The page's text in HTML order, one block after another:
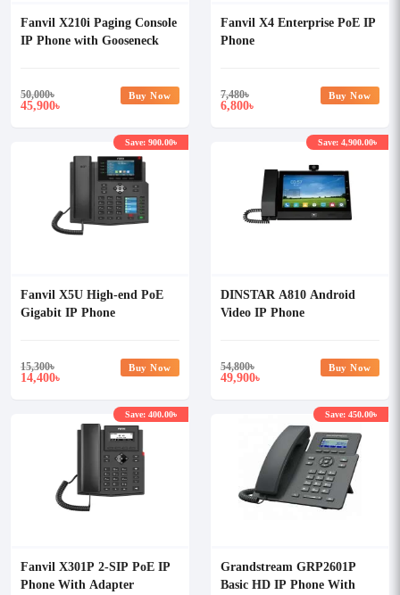
Fanvil X210i Paging Console
IP Phone with Gooseneck
50,000৳
45,900৳
Buy Now
Fanvil X4 Enterprise PoE IP
Phone
7,480৳
6,800৳
Buy Now
Fanvil X5U High-end PoE
Gigabit IP Phone
15,300৳
14,400৳
Save: 900.00৳
Buy Now
DINSTAR A810 Android
Video IP Phone
54,800৳
49,900৳
Save: 4,900.00৳
Buy Now
Fanvil X301P 2-SIP PoE IP
Phone With Adapter
Save: 400.00৳
Grandstream GRP2601P
Basic HD IP Phone With
Save: 450.00৳